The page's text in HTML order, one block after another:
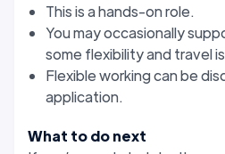
This is a hands-on role.
You may occasionally
some flexibility and travel
Flexible working can be
application.
What to do next